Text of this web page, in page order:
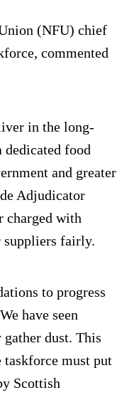
(NFU) chief
commented
in the long-
food
and greater
Adjudicator
charged with
suppliers fairly.
to progress
have seen
dust. This
must put
Scottish